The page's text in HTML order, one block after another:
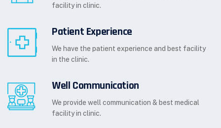
facility in clinic.
Patient Experience
We have the patient experience and best facility
in the clinic.
Well Communication
We provide well communication & best medical
facility in clinic.